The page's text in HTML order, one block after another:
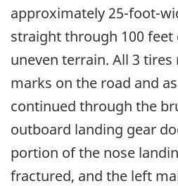
approximately 25-foot-
straight through 100 feet
uneven terrain. All 3
marks on the road and
continued through the
outboard landing gear
portion of the nose
fractured, and the left